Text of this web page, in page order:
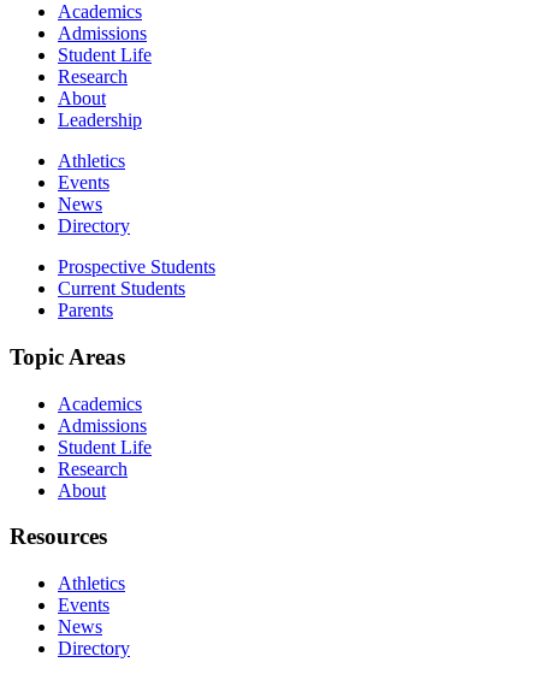
Academics
Admissions
Student Life
Research
About
Leadership
Athletics
Events
News
Directory
Prospective Students
Current Students
Parents
Topic Areas
Academics
Admissions
Student Life
Research
About
Resources
Athletics
Events
News
Directory